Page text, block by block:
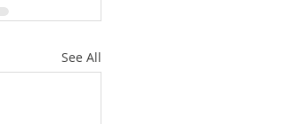
See All